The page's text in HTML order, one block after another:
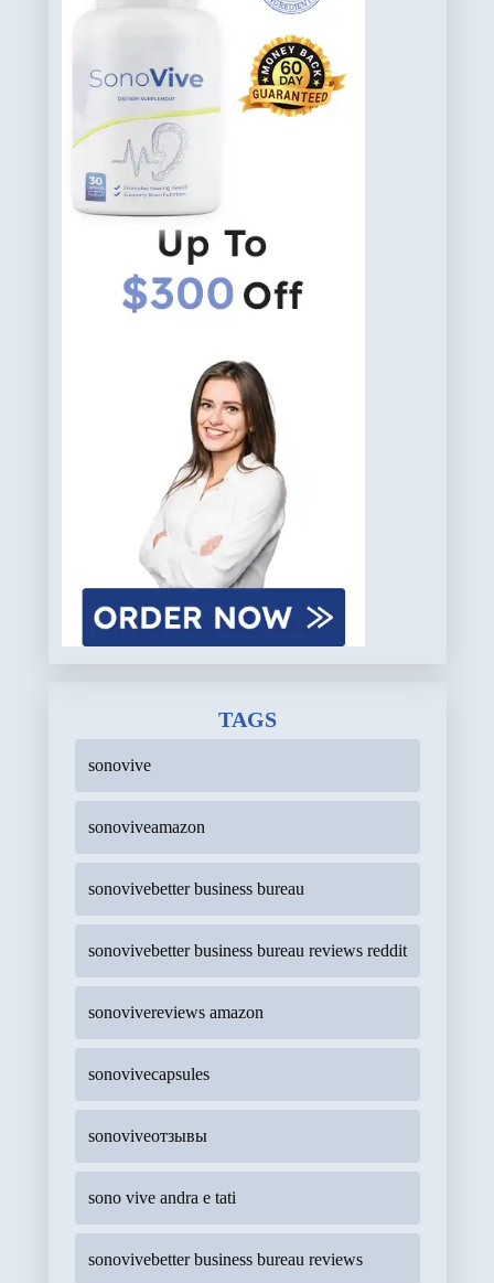
TAGS
sonovive
sonoviveamazon
sonovivebetter business bureau
sonovivebetter business bureau reviews reddit
sonovivereviews amazon
sonovivecapsules
sonoviveотзывы
sono vive andra e tati
sonovivebetter business bureau reviews